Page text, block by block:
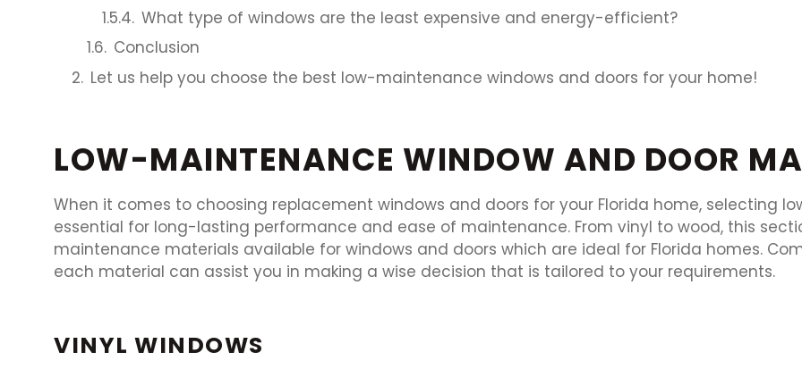
What type of windows are the least expensive and energy-efficient?
Conclusion
Let us help you choose the best low-maintenance windows and doors for your home!
LOW-MAINTENANCE WINDOW AND DOOR
When it comes to choosing replacement windows and doors for your Florida home, selecting
essential for long-lasting performance and ease of maintenance. From vinyl to wood, this
maintenance materials available for windows and doors which are ideal for Florida homes.
each material can assist you in making a wise decision that is tailored to your requirements.
VINYL WINDOWS